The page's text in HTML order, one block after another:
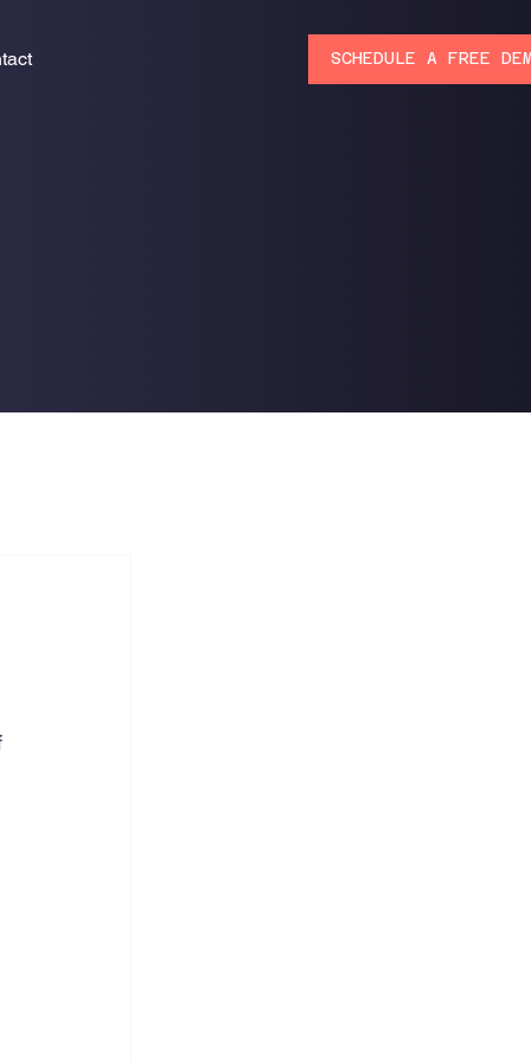
SCHEDULE A FREE